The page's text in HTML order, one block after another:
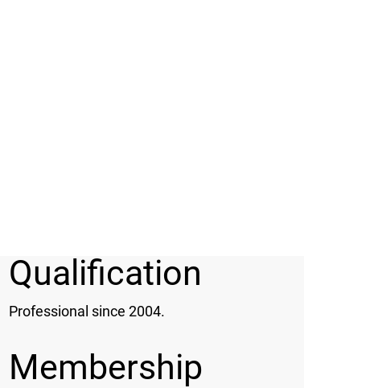
Qualification
Professional since 2004.
Membership